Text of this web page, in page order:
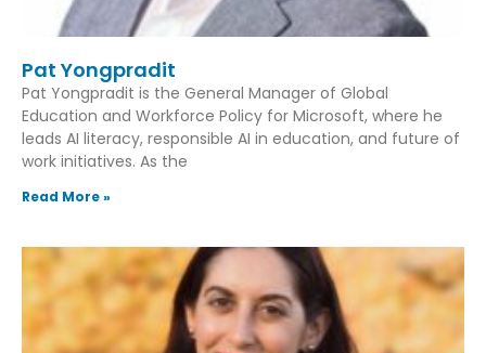
Pat Yongpradit
Pat Yongpradit is the General Manager of Global
Education and Workforce Policy for Microsoft, where he
leads AI literacy, responsible AI in education, and future of
work initiatives. As the
Read More »